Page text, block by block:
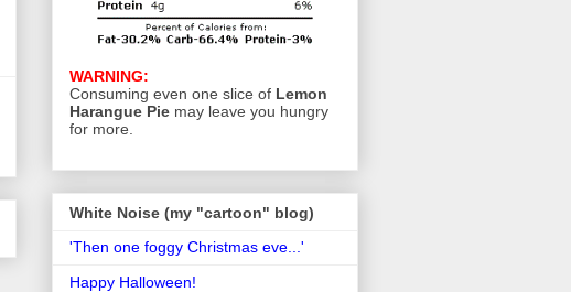
WARNING:
Consuming even one slice of Lemon
Harangue Pie may leave you hungry
for more.
White Noise (my "cartoon" blog)
'Then one foggy Christmas eve...'
Happy Halloween!